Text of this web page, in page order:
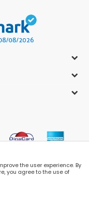
the user experience. By
you agree to the use of